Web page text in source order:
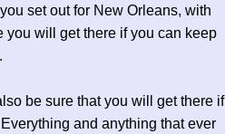
set out for New Orleans, with
you will get there if you can keep
be sure that you will get there if
and anything that ever